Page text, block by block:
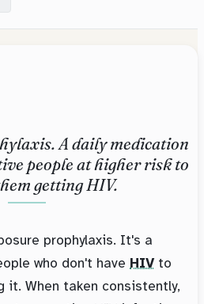
A daily medication
people at higher risk to
getting HIV.
prophylaxis. It's a
who don't have HIV to
When taken consistently,